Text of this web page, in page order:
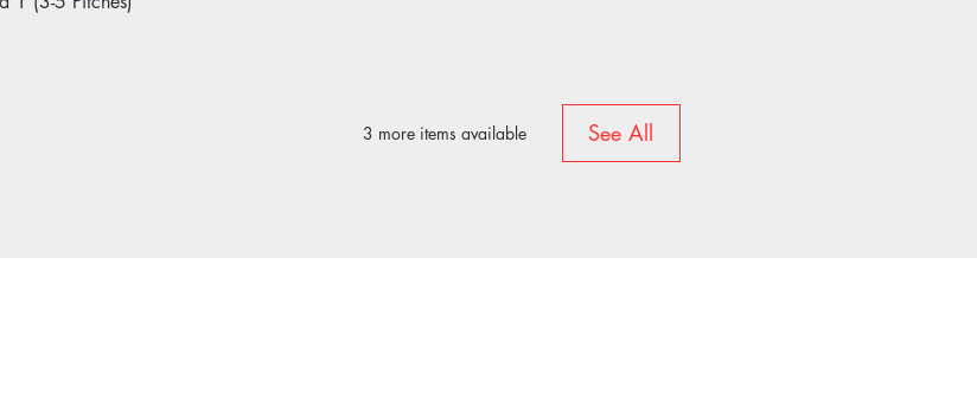
3 more items available See All